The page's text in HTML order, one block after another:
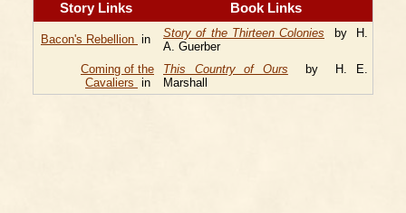
Story Links Book Links
Bacon's Rebellion in Story of the Thirteen Colonies by H.
A. Guerber
Coming of the
Cavaliers in
This Country of Ours by H. E.
Marshall